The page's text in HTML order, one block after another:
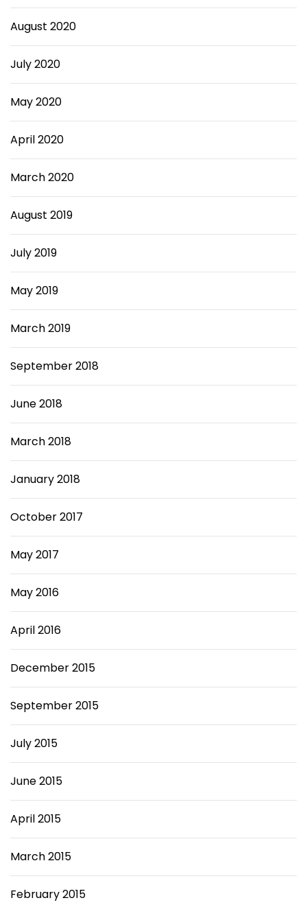
August 2020
July 2020
May 2020
April 2020
March 2020
August 2019
July 2019
May 2019
March 2019
September 2018
June 2018
March 2018
January 2018
October 2017
May 2017
May 2016
April 2016
December 2015
September 2015
July 2015
June 2015
April 2015
March 2015
February 2015